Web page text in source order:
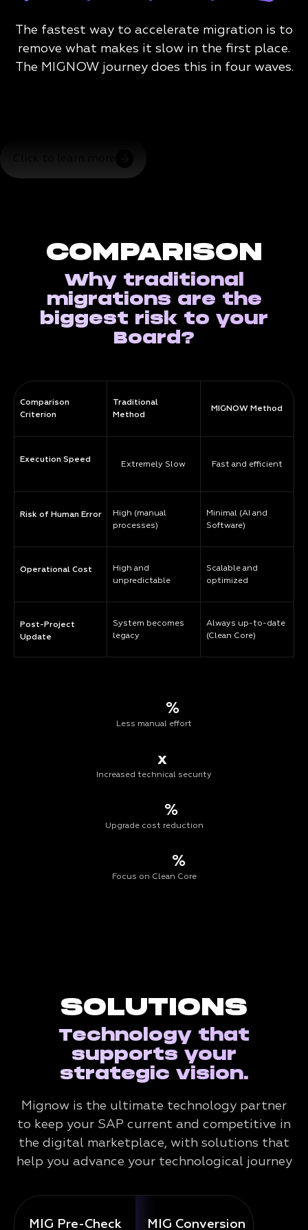
The fastest way to accelerate migration is to
remove what makes it slow in the first place.
The MIGNOW journey does this in four waves.
COMPARISON
Why traditional
migrations are the
biggest risk to your
Board?
Comparison
Criterion
Execution Speed
Risk of Human Error
Operational Cost
Post-Project
Update
Traditional
Method
Extremely Slow
High (manual
processes)
High and
unpredictable
System becomes
legacy
MIGNOW Method
Fast and efficient
Minimal (AI and
Software)
Scalable and
optimized
Always up-to-date
(Clean Core)
%
Less manual effort
x
Increased technical security
%
Upgrade cost reduction
%
Focus on Clean Core
SOLUTIONS
Technology that
supports your
strategic vision.
Mignow is the ultimate technology partner
to keep your SAP current and competitive in
the digital marketplace, with solutions that
help you advance your technological journey
MIG Pre-Check MIG Conversion